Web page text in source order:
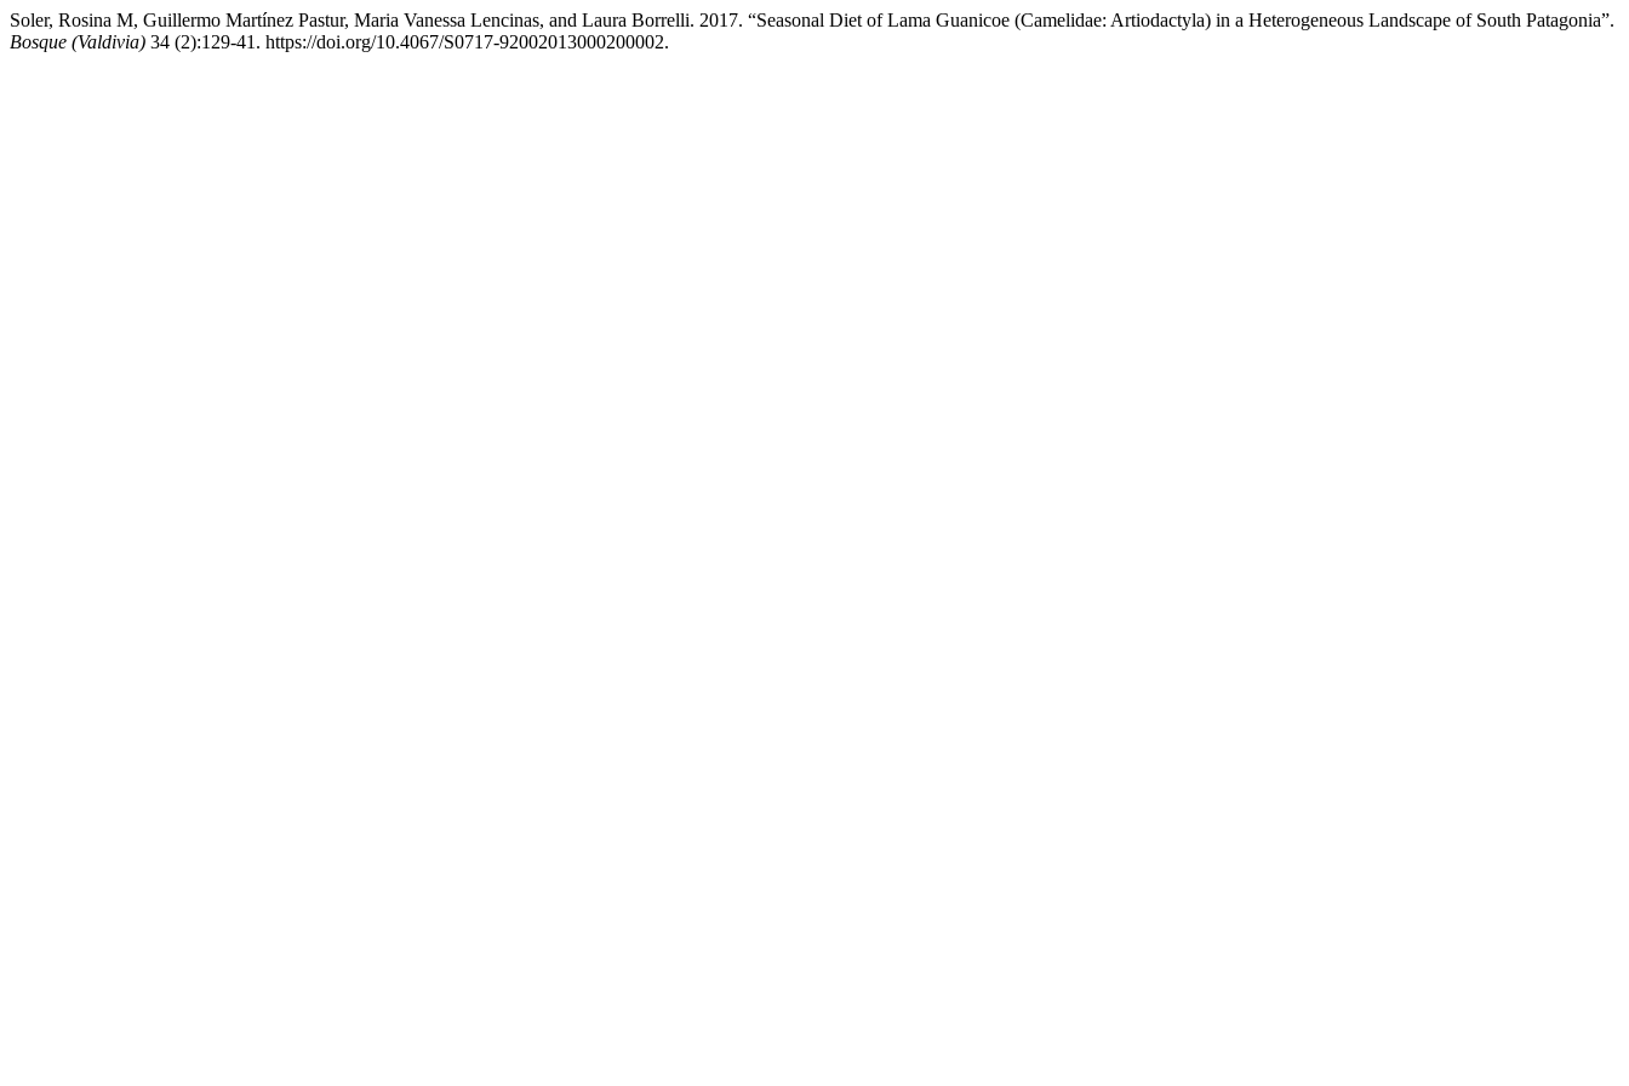
Soler, Rosina M, Guillermo Martínez Pastur, Maria Vanessa Lencinas, and Laura Borrelli. 2017. “Seasonal Diet of Lama Guanicoe (Camelidae: Artiodactyla) in a Heterogeneous Landscape of South Patagonia”.
Bosque (Valdivia) 34 (2):129-41. https://doi.org/10.4067/S0717-92002013000200002.